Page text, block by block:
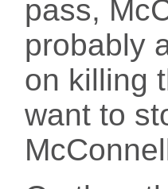
pass,
probably
on killing
want to